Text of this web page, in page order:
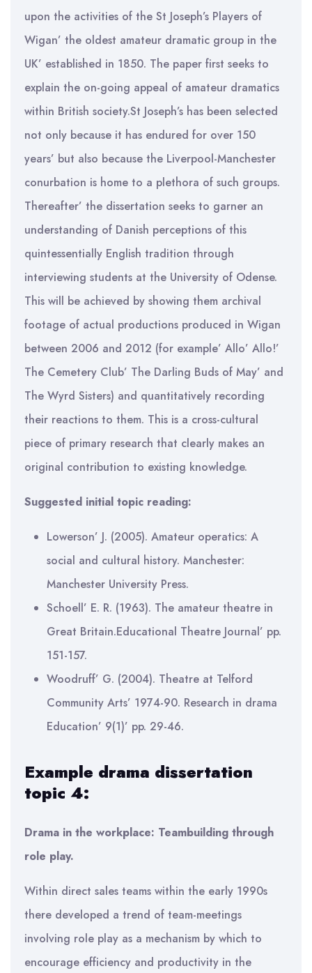
upon the activities of the St Joseph’s Players of
Wigan’ the oldest amateur dramatic group in the
UK’ established in 1850. The paper first seeks to
explain the on-going appeal of amateur dramatics
within British society.St Joseph’s has been selected
not only because it has endured for over 150
years’ but also because the Liverpool-Manchester
conurbation is home to a plethora of such groups.
Thereafter’ the dissertation seeks to garner an
understanding of Danish perceptions of this
quintessentially English tradition through
interviewing students at the University of Odense.
This will be achieved by showing them archival
footage of actual productions produced in Wigan
between 2006 and 2012 (for example’ Allo’ Allo!’
The Cemetery Club’ The Darling Buds of May’ and
The Wyrd Sisters) and quantitatively recording
their reactions to them. This is a cross-cultural
piece of primary research that clearly makes an
original contribution to existing knowledge.
Suggested initial topic reading:
Lowerson’ J. (2005). Amateur operatics: A
social and cultural history. Manchester:
Manchester University Press.
Schoell’ E. R. (1963). The amateur theatre in
Great Britain.Educational Theatre Journal’ pp.
151-157.
Woodruff’ G. (2004). Theatre at Telford
Community Arts’ 1974-90. Research in drama
Education’ 9(1)’ pp. 29-46.
Example drama dissertation
topic 4:
Drama in the workplace: Teambuilding through
role play.
Within direct sales teams within the early 1990s
there developed a trend of team-meetings
involving role play as a mechanism by which to
encourage efficiency and productivity in the